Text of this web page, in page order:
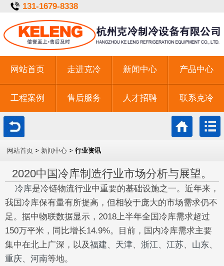
131-1679-8338
网站首页 走进克冷 新闻中心 产品中心
工程案例 售后服务 人才招聘 联系克冷
一键拨号
网站首页 > 新闻中心 > 行业资讯
2020中国冷库制造行业市场分析与展望。
冷库是冷链物流行业中重要的基础设施之一。近年来，
我国冷库保有量有所提高，但相较于庞大的市场需求仍不
足。据中物联数据显示，2018上半年全国冷库需求超过
150万平米，同比增长14.9%。目前，国内冷库需求主要
集中在北上广深，以及福建、 天津、 浙江、 江苏、 山东、
重庆、 河南等地。